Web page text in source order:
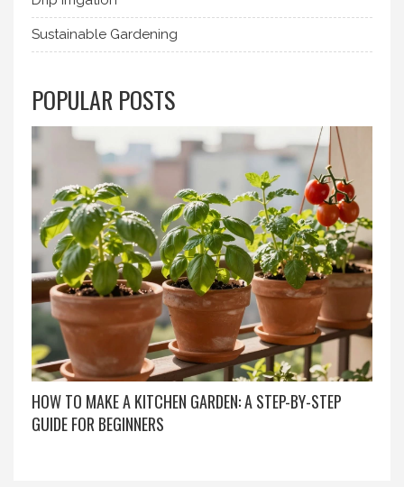
Sustainable Gardening
POPULAR POSTS
HOW TO MAKE A KITCHEN GARDEN: A STEP-BY-STEP
GUIDE FOR BEGINNERS